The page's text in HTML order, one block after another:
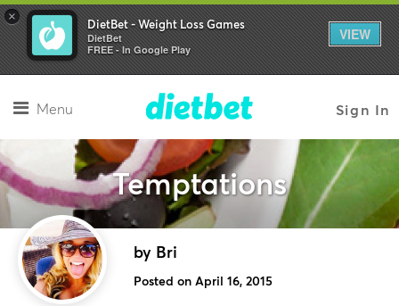
× DietBet - Weight Loss Games
DietBet
FREE - In Google Play
VIEW
Menu Sign In
Temptations
by Bri
Posted on April 16, 2015